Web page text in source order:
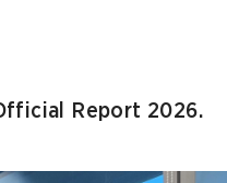
Report 2026.